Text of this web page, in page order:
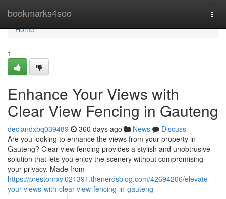
bookmarks4seo
Home
Home
1
Enhance Your Views with
Clear View Fencing in Gauteng
declandxbq039489 360 days ago News
Discuss
Are you looking to enhance the views from your property in
Gauteng? Clear view fencing provides a stylish and unobtrusive
solution that lets you enjoy the scenery without compromising
your privacy. Made from
https://prestonrxyl021391.thenerdsblog.com/42694206/elevate-
your-views-with-clear-view-fencing-in-gauteng